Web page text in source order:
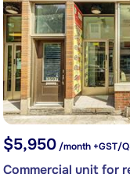
$5,950/month +GST/
Commercial unit for